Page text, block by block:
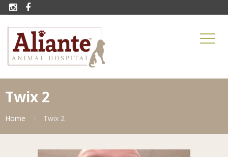
 
Twix 2
Home Twix 2